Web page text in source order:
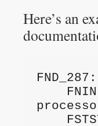
Here’s an
FND_287: